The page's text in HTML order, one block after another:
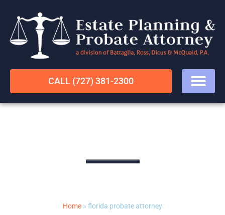
CALL (727) 381-2300
Home » florida probate attorney